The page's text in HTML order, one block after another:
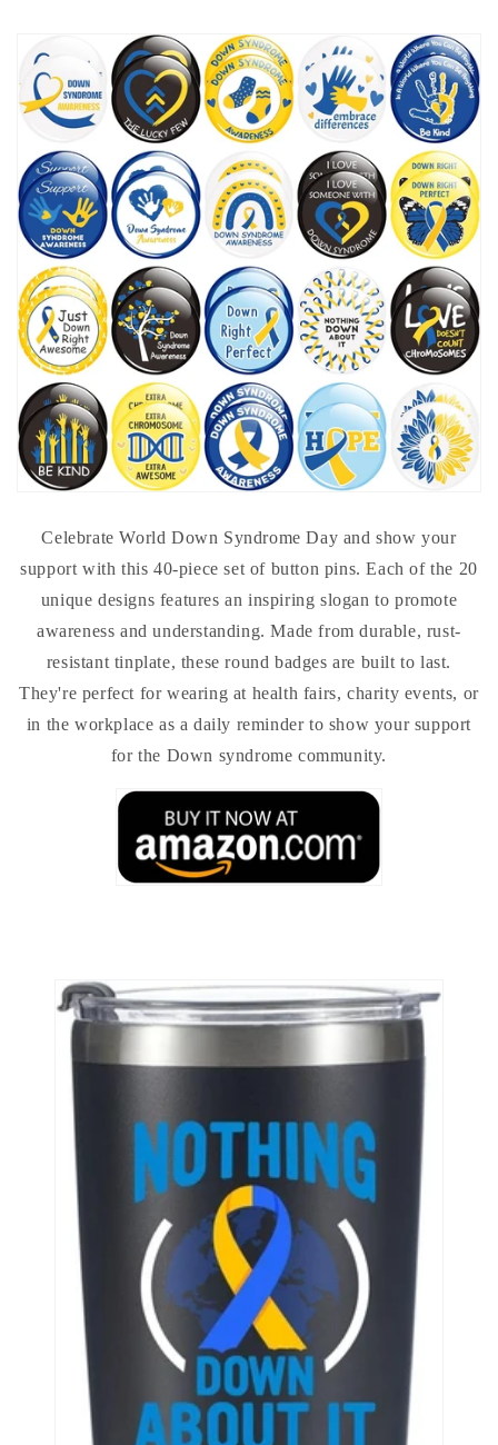
Celebrate World Down Syndrome Day and show your
support with this 40-piece set of button pins. Each of the 20
unique designs features an inspiring slogan to promote
awareness and understanding. Made from durable, rust-
resistant tinplate, these round badges are built to last.
They're perfect for wearing at health fairs, charity events, or
in the workplace as a daily reminder to show your support
for the Down syndrome community.